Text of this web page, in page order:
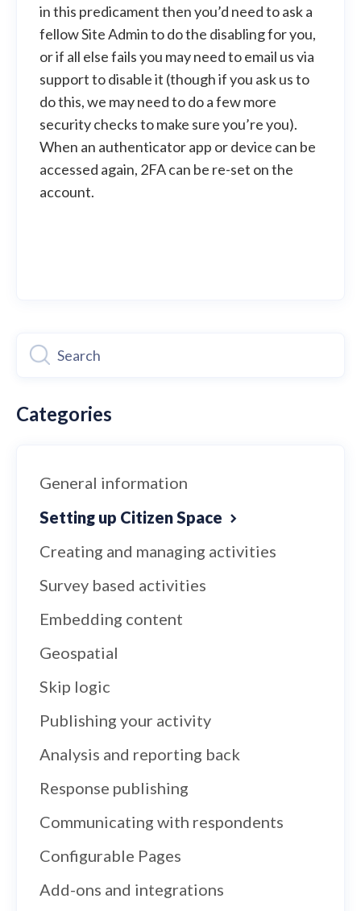
in this predicament then you’d need to ask a
fellow Site Admin to do the disabling for you,
or if all else fails you may need to email us via
support to disable it (though if you ask us to
do this, we may need to do a few more
security checks to make sure you’re you).
When an authenticator app or device can be
accessed again, 2FA can be re-set on the
account.
Categories
General information
Setting up Citizen Space
Creating and managing activities
Survey based activities
Embedding content
Geospatial
Skip logic
Publishing your activity
Analysis and reporting back
Response publishing
Communicating with respondents
Configurable Pages
Add-ons and integrations